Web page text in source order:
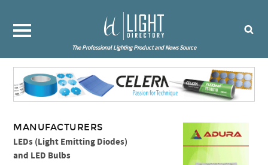
The Professional Lighting Product and News Source
MANUFACTURERS
LEDs (Light Emitting Diodes)
and LED Bulbs